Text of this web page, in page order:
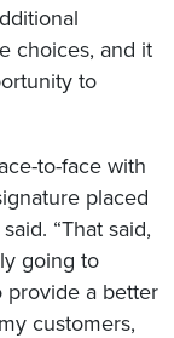
choices, and it
to
to-face with
placed
“That said,
going to
provide a better
customers,